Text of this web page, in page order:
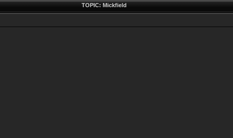
TOPIC: Mickfield